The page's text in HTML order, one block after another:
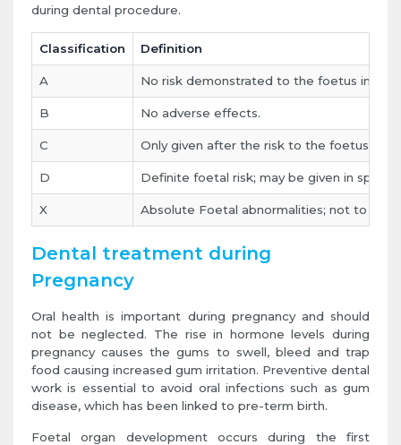
during dental procedure.
Classification Definition
A No risk demonstrated to the foetus in any
B No adverse effects.
C Only given after the risk to the foetus are
D Definite foetal risk; may be given in spite
X Absolute Foetal abnormalities; not to be
Dental treatment during
Pregnancy
Oral health is important during pregnancy and should
not be neglected. The rise in hormone levels during
pregnancy causes the gums to swell, bleed and trap
food causing increased gum irritation. Preventive dental
work is essential to avoid oral infections such as gum
disease, which has been linked to pre-term birth.
Foetal organ development occurs during the first